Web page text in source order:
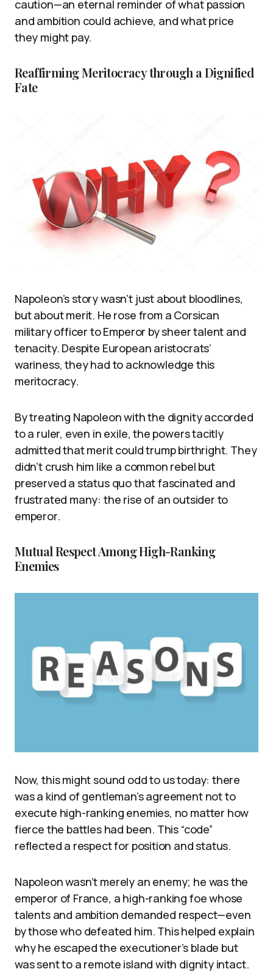
caution—an eternal reminder of what passion
and ambition could achieve, and what price
they might pay.
Reaffirming Meritocracy through a Dignified
Fate
Napoleon’s story wasn’t just about bloodlines,
but about merit. He rose from a Corsican
military officer to Emperor by sheer talent and
tenacity. Despite European aristocrats’
wariness, they had to acknowledge this
meritocracy.
By treating Napoleon with the dignity accorded
to a ruler, even in exile, the powers tacitly
admitted that merit could trump birthright. They
didn’t crush him like a common rebel but
preserved a status quo that fascinated and
frustrated many: the rise of an outsider to
emperor.
Mutual Respect Among High-Ranking
Enemies
Now, this might sound odd to us today: there
was a kind of gentleman’s agreement not to
execute high-ranking enemies, no matter how
fierce the battles had been. This “code”
reflected a respect for position and status.
Napoleon wasn’t merely an enemy; he was the
emperor of France, a high-ranking foe whose
talents and ambition demanded respect—even
by those who defeated him. This helped explain
why he escaped the executioner’s blade but
was sent to a remote island with dignity intact.